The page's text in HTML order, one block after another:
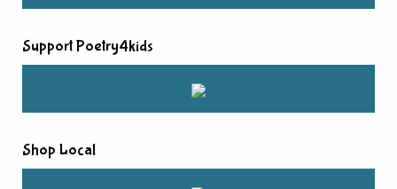
Support Poetry4kids
Shop Local